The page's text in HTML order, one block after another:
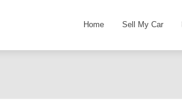
Home Sell My Car